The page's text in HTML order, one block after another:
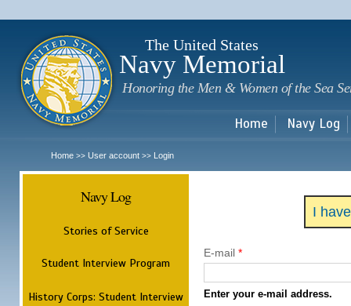
The United States
Navy Memorial
Honoring the Men & Women of the Sea
Home Navy Log
Home >> User account >> Login
Navy Log
Stories of Service
Student Interview Program
History Corps: Student Interview
I
E-mail *
Enter your e-mail address.